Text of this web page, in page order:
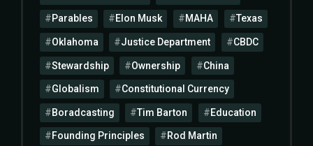
Parables Elon Musk MAHA Texas
Oklahoma Justice Department CBDC
Stewardship Ownership China
Globalism Constitutional Currency
Boradcasting Tim Barton Education
Founding Principles Rod Martin